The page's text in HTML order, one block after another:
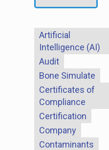
Artificial
Intelligence (AI)
Audit
Bone Simulate
Certificates of
Compliance
Certification
Company
Contaminants